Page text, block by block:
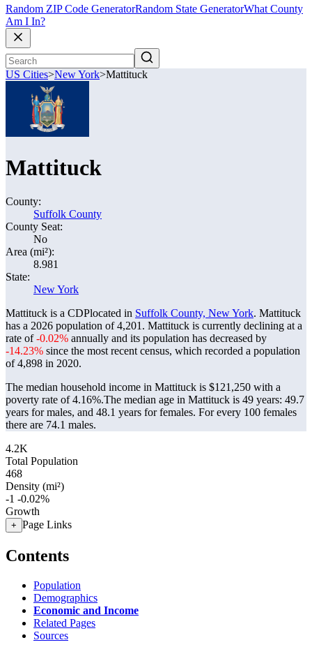
Random ZIP Code GeneratorRandom State GeneratorWhat County
Am I In?
US Cities>New York>Mattituck
Mattituck
County:
Suffolk County
County Seat:
No
Area (mi²):
8.981
State:
New York
Mattituck is a CDPlocated in Suffolk County, New York. Mattituck
has a 2026 population of4,201 . Mattituck is currently declining at a
rate of-0.02% annually and its population has decreased by
-14.23% since the most recent census, which recorded a population
of4,898 in 2020.
The median household income in Mattituck is $121,250 with a
poverty rate of 4.16%.The median age in Mattituck is 49 years: 49.7
years for males, and 48.1 years for females. For every 100 females
there are 74.1 males.
4.2K
Total Population
468
Density (mi²)
-1 -0.02%
Growth
+ Page Links
Contents
Population
Demographics
Economic and Income
Related Pages
Sources